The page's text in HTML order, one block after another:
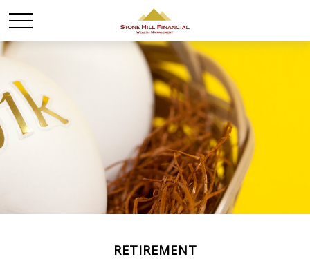
RETIREMENT